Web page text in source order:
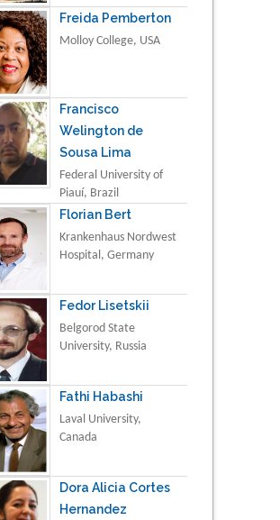
Freida Pemberton
Molloy College, USA
Francisco
Welington de
Sousa Lima
Federal University of
Piauí, Brazil
Florian Bert
Krankenhaus Nordwest
Hospital, Germany
Fedor Lisetskii
Belgorod State
University, Russia
Fathi Habashi
Laval University,
Canada
Dora Alicia Cortes
Hernandez